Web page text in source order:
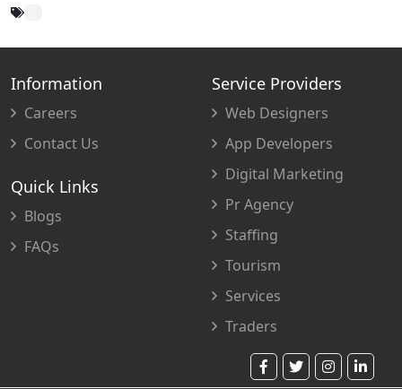
Information
Careers
Contact Us
Quick Links
Blogs
FAQs
Service Providers
Web Designers
App Developers
Digital Marketing
Pr Agency
Staffing
Tourism
Services
Traders